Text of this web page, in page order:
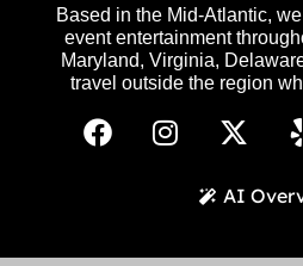
Based in the Mid-Atlantic,
event entertainment
Maryland, Virginia,
travel outside the region
AI